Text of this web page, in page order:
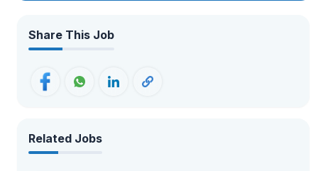
Share This Job
Related Jobs